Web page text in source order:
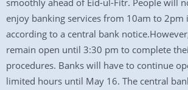
smoothly ahead of Eid-ul-Fitr. People will
enjoy banking services from 10am to 2pm
according to a central bank
remain open until 3:30 pm to complete
procedures. Banks will have to continue
limited hours until May 16. The central